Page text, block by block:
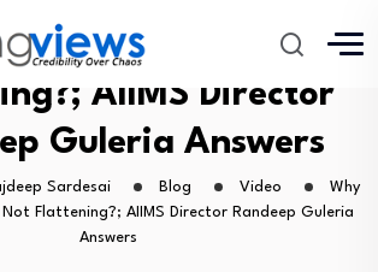
Curve Not
AIIMS Director
Guleria Answers
Sardesai Blog Video
Why
Flattening?; AIIMS Director Randeep Guleria
Answers